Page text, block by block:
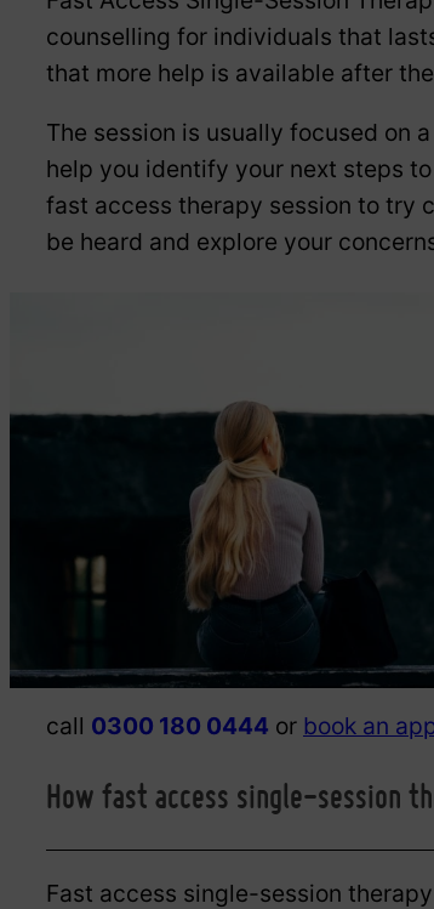
counselling for individuals that
that more help is available after
The session is usually focused on
help you identify your next steps
fast access therapy session to try
be heard and explore your
call 0300 180 0444 or book an
How fast access single-session
Fast access single-session